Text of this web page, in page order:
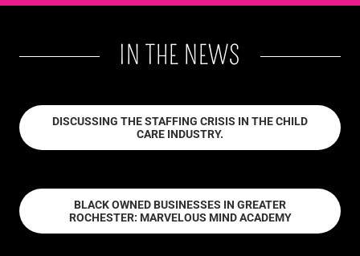
IN THE NEWS
DISCUSSING THE STAFFING CRISIS IN THE CHILD
CARE INDUSTRY.
BLACK OWNED BUSINESSES IN GREATER
ROCHESTER: MARVELOUS MIND ACADEMY